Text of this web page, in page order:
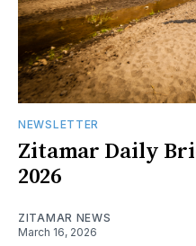
NEWSLETTER
Zitamar Daily
2026
ZITAMAR NEWS
March 16, 2026